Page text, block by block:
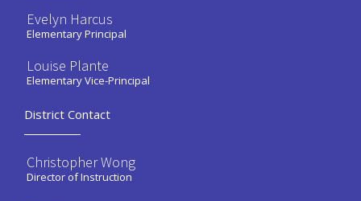
Evelyn Harcus
Elementary Principal
Louise Plante
Elementary Vice-Principal
District Contact
Christopher Wong
Director of Instruction